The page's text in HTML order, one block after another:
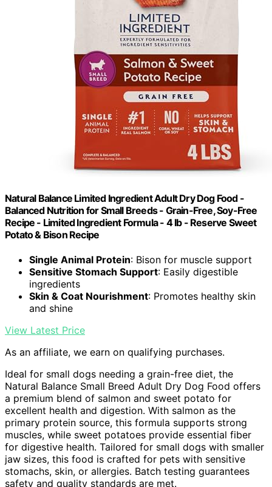
Natural Balance Limited Ingredient Adult Dry Dog Food -
Balanced Nutrition for Small Breeds - Grain-Free, Soy-Free
Recipe - Limited Ingredient Formula - 4 lb - Reserve Sweet
Potato & Bison Recipe
Single Animal Protein: Bison for muscle support
Sensitive Stomach Support: Easily digestible
ingredients
Skin & Coat Nourishment: Promotes healthy skin
and shine
View Latest Price
As an affiliate, we earn on qualifying purchases.
Ideal for small dogs needing a grain-free diet, the
Natural Balance Small Breed Adult Dry Dog Food offers
a premium blend of salmon and sweet potato for
excellent health and digestion. With salmon as the
primary protein source, this formula supports strong
muscles, while sweet potatoes provide essential fiber
for digestive health. Tailored for small dogs with smaller
jaw sizes, this food is crafted for pets with sensitive
stomachs, skin, or allergies. Batch testing guarantees
safety and quality standards are met.